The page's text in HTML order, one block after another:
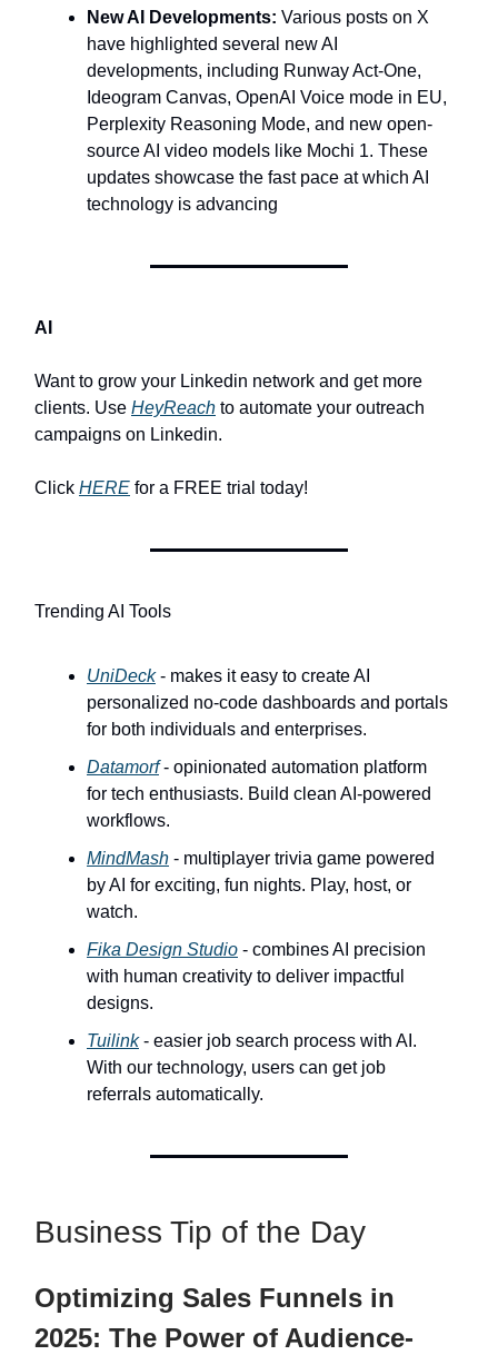
New AI Developments: Various posts on X
have highlighted several new AI
developments, including Runway Act-One,
Ideogram Canvas, OpenAI Voice mode in EU,
Perplexity Reasoning Mode, and new open-
source AI video models like Mochi 1. These
updates showcase the fast pace at which AI
technology is advancing
AI
Want to grow your Linkedin network and get more
clients. Use HeyReach to automate your outreach
campaigns on Linkedin.
Click HERE for a FREE trial today!
Trending AI Tools
UniDeck- makes it easy to create AI
personalized no-code dashboards and portals
for both individuals and enterprises.
Datamorf- opinionated automation platform
for tech enthusiasts. Build clean AI-powered
workflows.
MindMash - multiplayer trivia game powered
by AI for exciting, fun nights. Play, host, or
watch.
Fika Design Studio - combines AI precision
with human creativity to deliver impactful
designs.
Tuilink- easier job search process with AI.
With our technology, users can get job
referrals automatically.
Business Tip of the Day
Optimizing Sales Funnels in
2025: The Power of Audience-